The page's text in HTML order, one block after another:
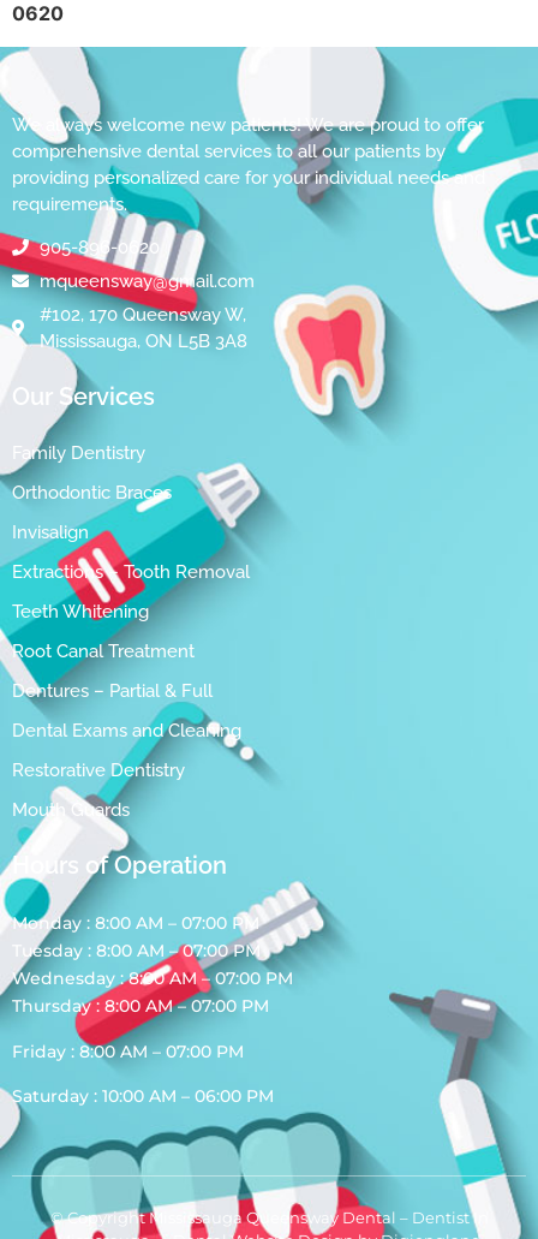
0620
We always welcome new patients! We are proud to offer
comprehensive dental services to all our patients by
providing personalized care for your individual needs and
requirements.
905-896-0620
mqueensway@gmail.com
#102, 170 Queensway W,
Mississauga, ON L5B 3A8
Our Services
Family Dentistry
Orthodontic Braces
Invisalign
Extractions – Tooth Removal
Teeth Whitening
Root Canal Treatment
Dentures – Partial & Full
Dental Exams and Cleaning
Restorative Dentistry
Mouth Guards
Hours of Operation
Monday : 8:00 AM – 07:00 PM
Tuesday : 8:00 AM – 07:00 PM
Wednesday : 8:00 AM – 07:00 PM
Thursday : 8:00 AM – 07:00 PM
Friday : 8:00 AM – 07:00 PM
Saturday : 10:00 AM – 06:00 PM
© Copyright Mississauga Queensway Dental – Dentist In